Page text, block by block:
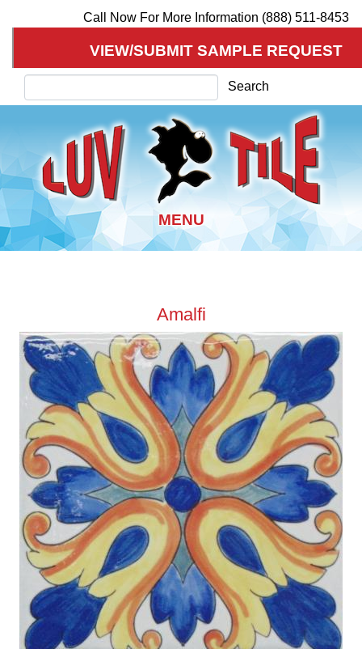
main
content
Call Now For More Information (888) 511-8453
VIEW/SUBMIT SAMPLE REQUEST
Search
Search
Amalfi